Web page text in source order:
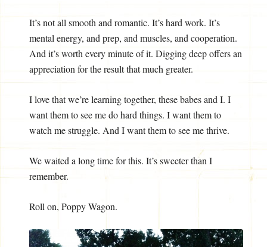
It’s not all smooth and romantic. It’s hard work. It’s
mental energy, and prep, and muscles, and cooperation.
And it’s worth every minute of it. Digging deep offers an
appreciation for the result that much greater.
I love that we’re learning together, these babes and I. I
want them to see me do hard things. I want them to
watch me struggle. And I want them to see me thrive.
We waited a long time for this. It’s sweeter than I
remember.
Roll on, Poppy Wagon.